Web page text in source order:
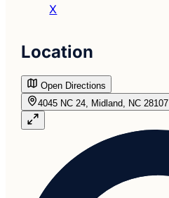
X
Location
Open Directions
4045 NC 24, Midland, NC 28107